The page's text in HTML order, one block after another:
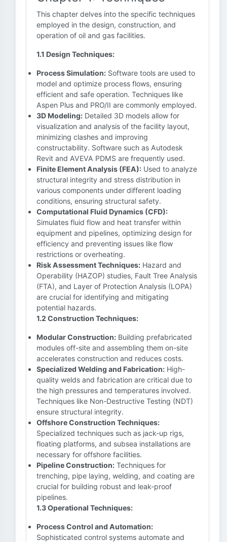
This chapter delves into the specific techniques
employed in the design, construction, and
operation of oil and gas facilities.
1.1 Design Techniques:
Process Simulation: Software tools are used to
model and optimize process flows, ensuring
efficient and safe operation. Techniques like
Aspen Plus and PRO/II are commonly employed.
3D Modeling: Detailed 3D models allow for
visualization and analysis of the facility layout,
minimizing clashes and improving
constructability. Software such as Autodesk
Revit and AVEVA PDMS are frequently used.
Finite Element Analysis (FEA): Used to analyze
structural integrity and stress distribution in
various components under different loading
conditions, ensuring structural safety.
Computational Fluid Dynamics (CFD):
Simulates fluid flow and heat transfer within
equipment and pipelines, optimizing design for
efficiency and preventing issues like flow
restrictions or overheating.
Risk Assessment Techniques: Hazard and
Operability (HAZOP) studies, Fault Tree Analysis
(FTA), and Layer of Protection Analysis (LOPA)
are crucial for identifying and mitigating
potential hazards.
1.2 Construction Techniques:
Modular Construction: Building prefabricated
modules off-site and assembling them on-site
accelerates construction and reduces costs.
Specialized Welding and Fabrication: High-
quality welds and fabrication are critical due to
the high pressures and temperatures involved.
Techniques like Non-Destructive Testing (NDT)
ensure structural integrity.
Offshore Construction Techniques:
Specialized techniques such as jack-up rigs,
floating platforms, and subsea installations are
necessary for offshore facilities.
Pipeline Construction: Techniques for
trenching, pipe laying, welding, and coating are
crucial for building robust and leak-proof
pipelines.
1.3 Operational Techniques:
Process Control and Automation:
Sophisticated control systems automate and